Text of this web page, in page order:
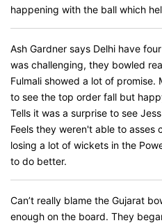
happening with the ball which
Ash Gardner says Delhi have
was challenging, they bowled
Fulmali showed a lot of
to see the top order fall but
Tells it was a surprise to see
Feels they weren't able to asses
losing a lot of wickets in the
to do better.
Can’t really blame the Gujarat
enough on the board. They